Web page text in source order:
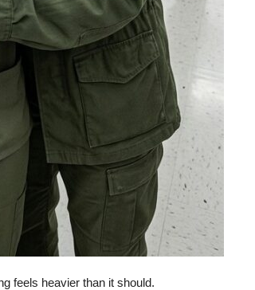
feels heavier than it should.